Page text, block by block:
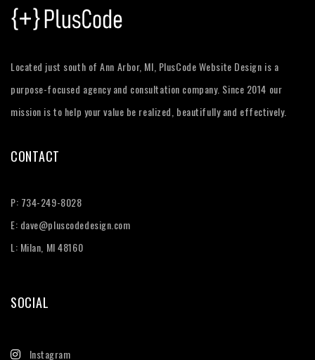
Located just south of Ann Arbor, MI, PlusCode Website Design is a
purpose-focused agency and consultation company. Since 2014 our
mission is to help your value be realized, beautifully and effectively.
CONTACT
P: 734-249-8028
E: dave@pluscodedesign.com
L: Milan, MI 48160
SOCIAL
Instagram